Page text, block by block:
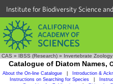
Institute for Biodiversity Science
CAS » IBSS (Research) » Invertebrate
Catalogue of Diatom Names,
About the On-line Catalogue Introduction &
Instructions on Searching for Species